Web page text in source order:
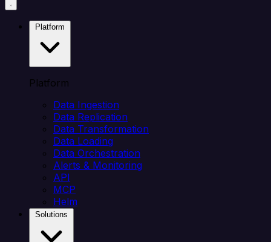
Platform
Data Ingestion
Data Replication
Data Transformation
Data Loading
Data Orchestration
Alerts & Monitoring
API
MCP
Helm